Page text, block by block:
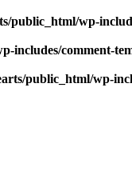
public_html/wp-
includes/comment-
public_html/wp-